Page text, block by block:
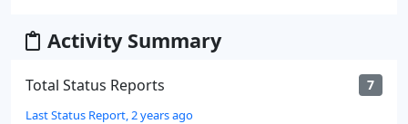
Activity Summary
Total Status Reports 7
Last Status Report, 2 years ago